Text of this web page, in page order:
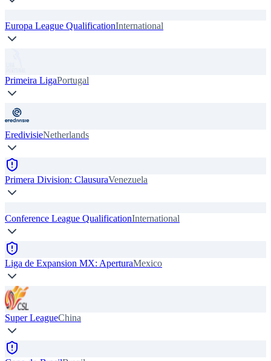
Europa League QualificationInternational
Primeira LigaPortugal
EredivisieNetherlands
Primera Division: ClausuraVenezuela
Conference League QualificationInternational
Liga de Expansion MX: AperturaMexico
Super LeagueChina